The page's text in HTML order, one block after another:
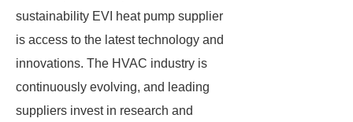
sustainability EVI heat pump supplier
is access to the latest technology and
innovations. The HVAC industry is
continuously evolving, and leading
suppliers invest in research and